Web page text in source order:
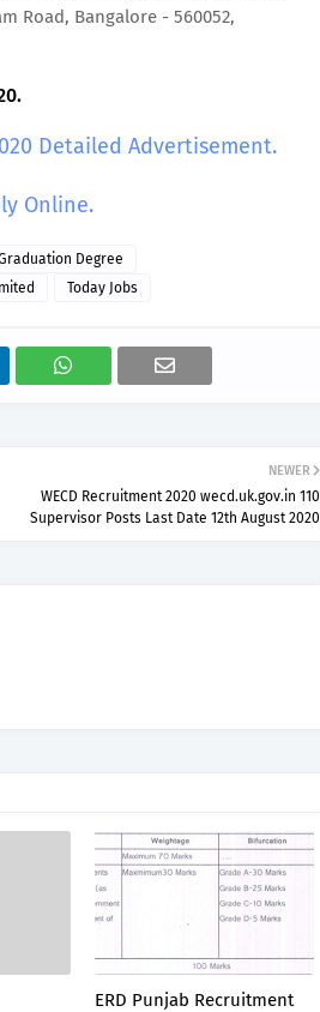
Road, Bangalore - 560052,
Detailed Advertisement.
Online.
Degree
Today Jobs
NEWER
WECD Recruitment 2020 wecd.uk.gov.in 110
Supervisor Posts Last Date 12th August 2020
ERD Punjab Recruitment